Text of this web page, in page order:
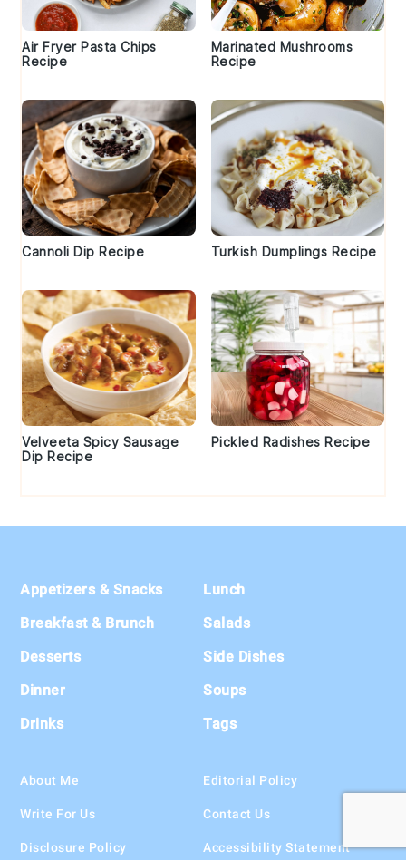
Air Fryer Pasta Chips
Recipe
Marinated Mushrooms
Recipe
Cannoli Dip Recipe Turkish Dumplings Recipe
Velveeta Spicy Sausage
Dip Recipe
Pickled Radishes Recipe
Appetizers & Snacks
Breakfast & Brunch
Desserts
Dinner
Drinks
Lunch
Salads
Side Dishes
Soups
Tags
About Me
Write For Us
Disclosure Policy
Editorial Policy
Contact Us
Accessibility Statement